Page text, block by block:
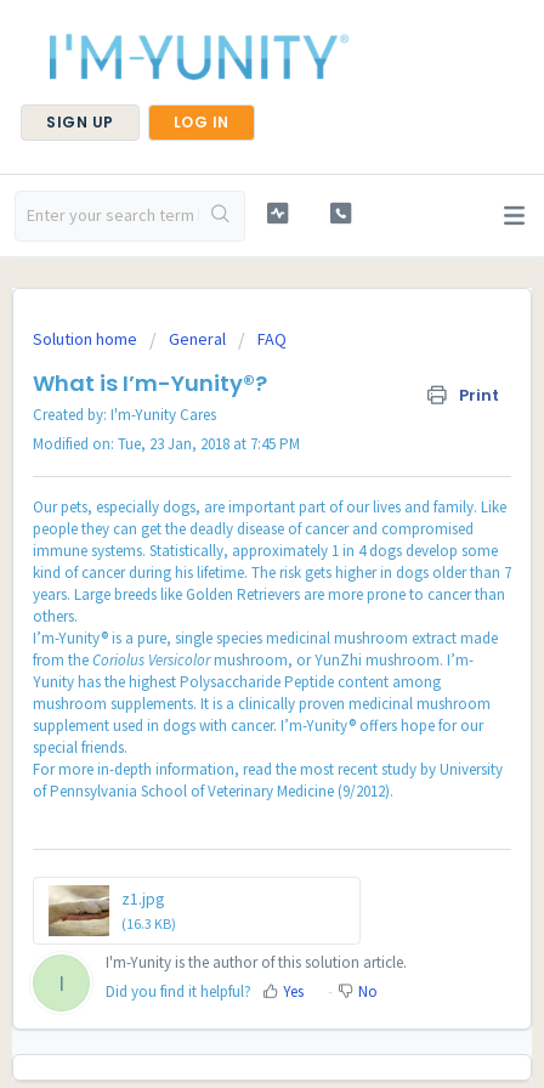
SIGN UP LOG IN
Solution home General FAQ
What is I’m-Yunity®? Print
Created by: I'm-Yunity Cares
Modified on: Tue, 23 Jan, 2018 at 7:45 PM
Our pets, especially dogs, are important part of our lives and family. Like
people they can get the deadly disease of cancer and compromised
immune systems. Statistically, approximately 1 in 4 dogs develop some
kind of cancer during his lifetime. The risk gets higher in dogs older than 7
years. Large breeds like Golden Retrievers are more prone to cancer than
others.
I’m-Yunity® is a pure, single species medicinal mushroom extract made
from theCoriolus Versicolormushroom, or YunZhi mushroom. I’m-
Yunity has the highest Polysaccharide Peptide content among
mushroom supplements. It is a clinically proven medicinal mushroom
supplement used in dogs with cancer. I’m-Yunity® offers hope for our
special friends.
For more in-depth information, read the most recent study by University
of Pennsylvania School of Veterinary Medicine (9/2012).
z1.jpg
(16.3 KB)
I
I'm-Yunity is the author of this solution article.
Did you find it helpful?
Yes No